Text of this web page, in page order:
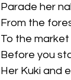
Parade her
From the
To the market
Before you
Her Kuki and